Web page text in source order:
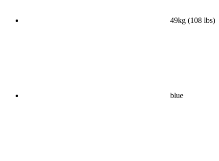
49kg (108 lbs)
blue